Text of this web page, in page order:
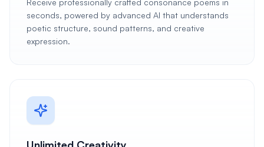
Receive professionally crafted consonance poems in
seconds, powered by advanced AI that understands
poetic structure, sound patterns, and creative
expression.